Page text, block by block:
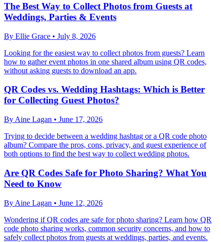
The Best Way to Collect Photos from Guests at
Weddings, Parties & Events
By Ellie Grace • July 8, 2026
Looking for the easiest way to collect photos from guests? Learn
how to gather event photos in one shared album using QR codes,
without asking guests to download an app.
QR Codes vs. Wedding Hashtags: Which is Better
for Collecting Guest Photos?
By Aine Lagan • June 17, 2026
Trying to decide between a wedding hashtag or a QR code photo
album? Compare the pros, cons, privacy, and guest experience of
both options to find the best way to collect wedding photos.
Are QR Codes Safe for Photo Sharing? What You
Need to Know
By Aine Lagan • June 12, 2026
Wondering if QR codes are safe for photo sharing? Learn how QR
code photo sharing works, common security concerns, and how to
safely collect photos from guests at weddings, parties, and events.